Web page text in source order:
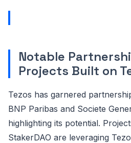
Notable
Projects Built on
Tezos has garnered
BNP Paribas and Societe
highlighting its potential.
StakerDAO are leveraging